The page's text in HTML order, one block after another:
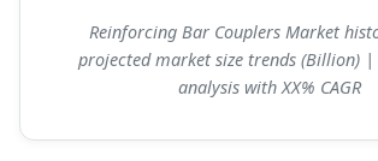
Reinforcing Bar Couplers Market
projected market size trends (Billion)
analysis with XX% CAGR